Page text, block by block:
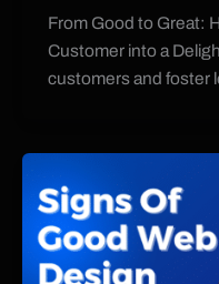
From Good to Great:
Customer into a
customers and foster